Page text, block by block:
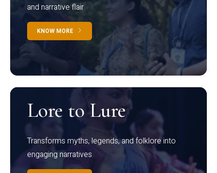
and narrative flair
KNOW MORE
Lore to Lure
Transforms myths, legends, and folklore into
engaging narratives